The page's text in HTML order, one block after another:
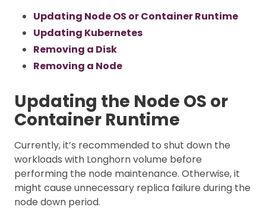
Updating Node OS or Container Runtime
Updating Kubernetes
Removing a Disk
Removing a Node
Updating the Node OS or
Container Runtime
Currently, it’s recommended to shut down the
workloads with Longhorn volume before
performing the node maintenance. Otherwise, it
might cause unnecessary replica failure during the
node down period.